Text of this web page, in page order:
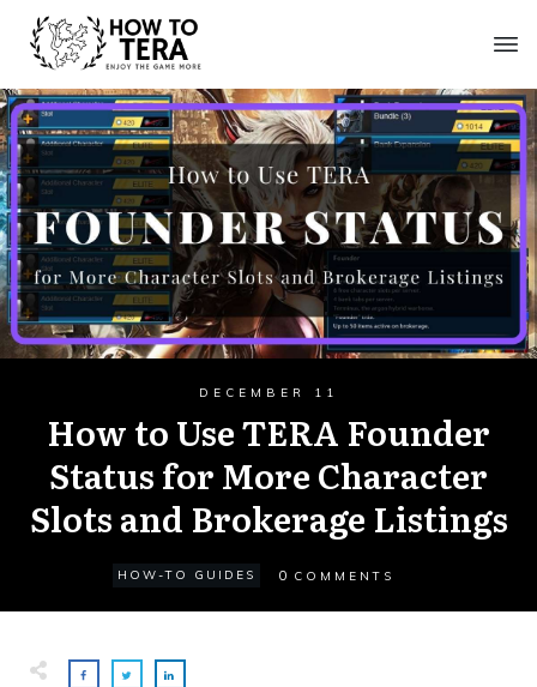
DECEMBER 11
How to Use TERA Founder
Status for More Character
Slots and Brokerage Listings
HOW-TO GUIDES 0 COMMENTS